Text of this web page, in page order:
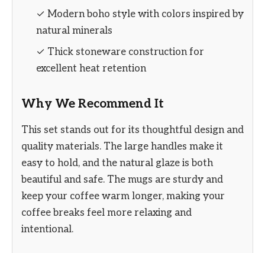
✓ Modern boho style with colors inspired by
natural minerals
✓ Thick stoneware construction for
excellent heat retention
Why We Recommend It
This set stands out for its thoughtful design and
quality materials. The large handles make it
easy to hold, and the natural glaze is both
beautiful and safe. The mugs are sturdy and
keep your coffee warm longer, making your
coffee breaks feel more relaxing and
intentional.